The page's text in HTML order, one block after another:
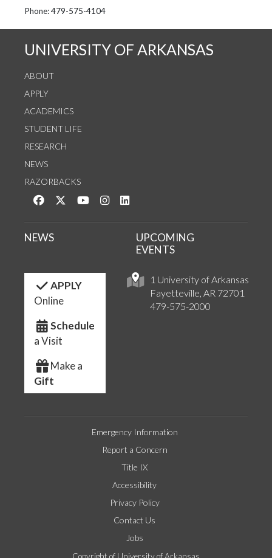
See us on Instagram
Follow us on Twitter
StaffWeb
Phone: 479-575-4104
UNIVERSITY OF ARKANSAS
ABOUT
APPLY
ACADEMICS
STUDENT LIFE
RESEARCH
NEWS
RAZORBACKS
Like us on Facebook
Follow us on Twitter
Watch us on YouTube
See us on Instagram
1 University of Arkansas
Fayetteville, AR 72701
479-575-2000
NEWS
UPCOMING
EVENTS
APPLY
Online
Schedule
a Visit
Make a
Gift
Emergency Information
Report a Concern
Title IX
Accessibility
Privacy Policy
Contact Us
Jobs